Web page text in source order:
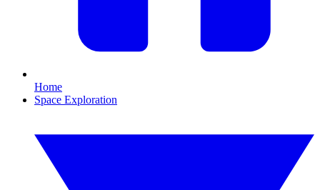
Home
Space Exploration